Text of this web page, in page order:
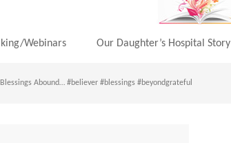
Webinars Our Daughter’s Hospital Story
Abound… #believer #blessings #beyondgrateful